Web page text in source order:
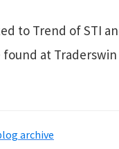
to Trend of STI
found at
archive